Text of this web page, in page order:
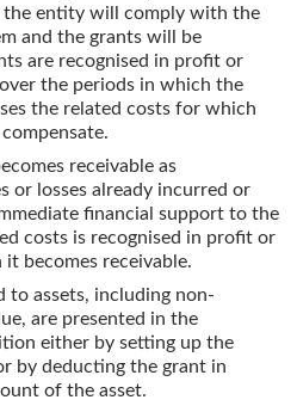
the entity will comply with the
and the grants will be
are recognised in profit or
the periods in which the
the related costs for which
receivable as
or losses already incurred or
financial support to the
costs is recognised in profit or
becomes receivable.
to assets, including non-
are presented in the
either by setting up the
by deducting the grant in
of the asset.